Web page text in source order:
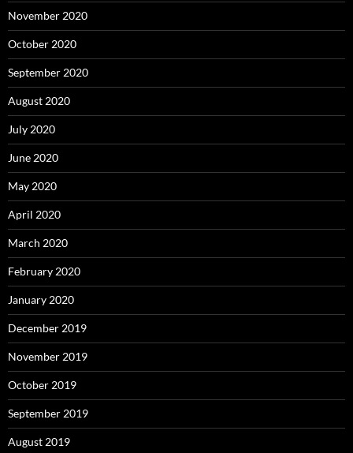
November 2020
October 2020
September 2020
August 2020
July 2020
June 2020
May 2020
April 2020
March 2020
February 2020
January 2020
December 2019
November 2019
October 2019
September 2019
August 2019